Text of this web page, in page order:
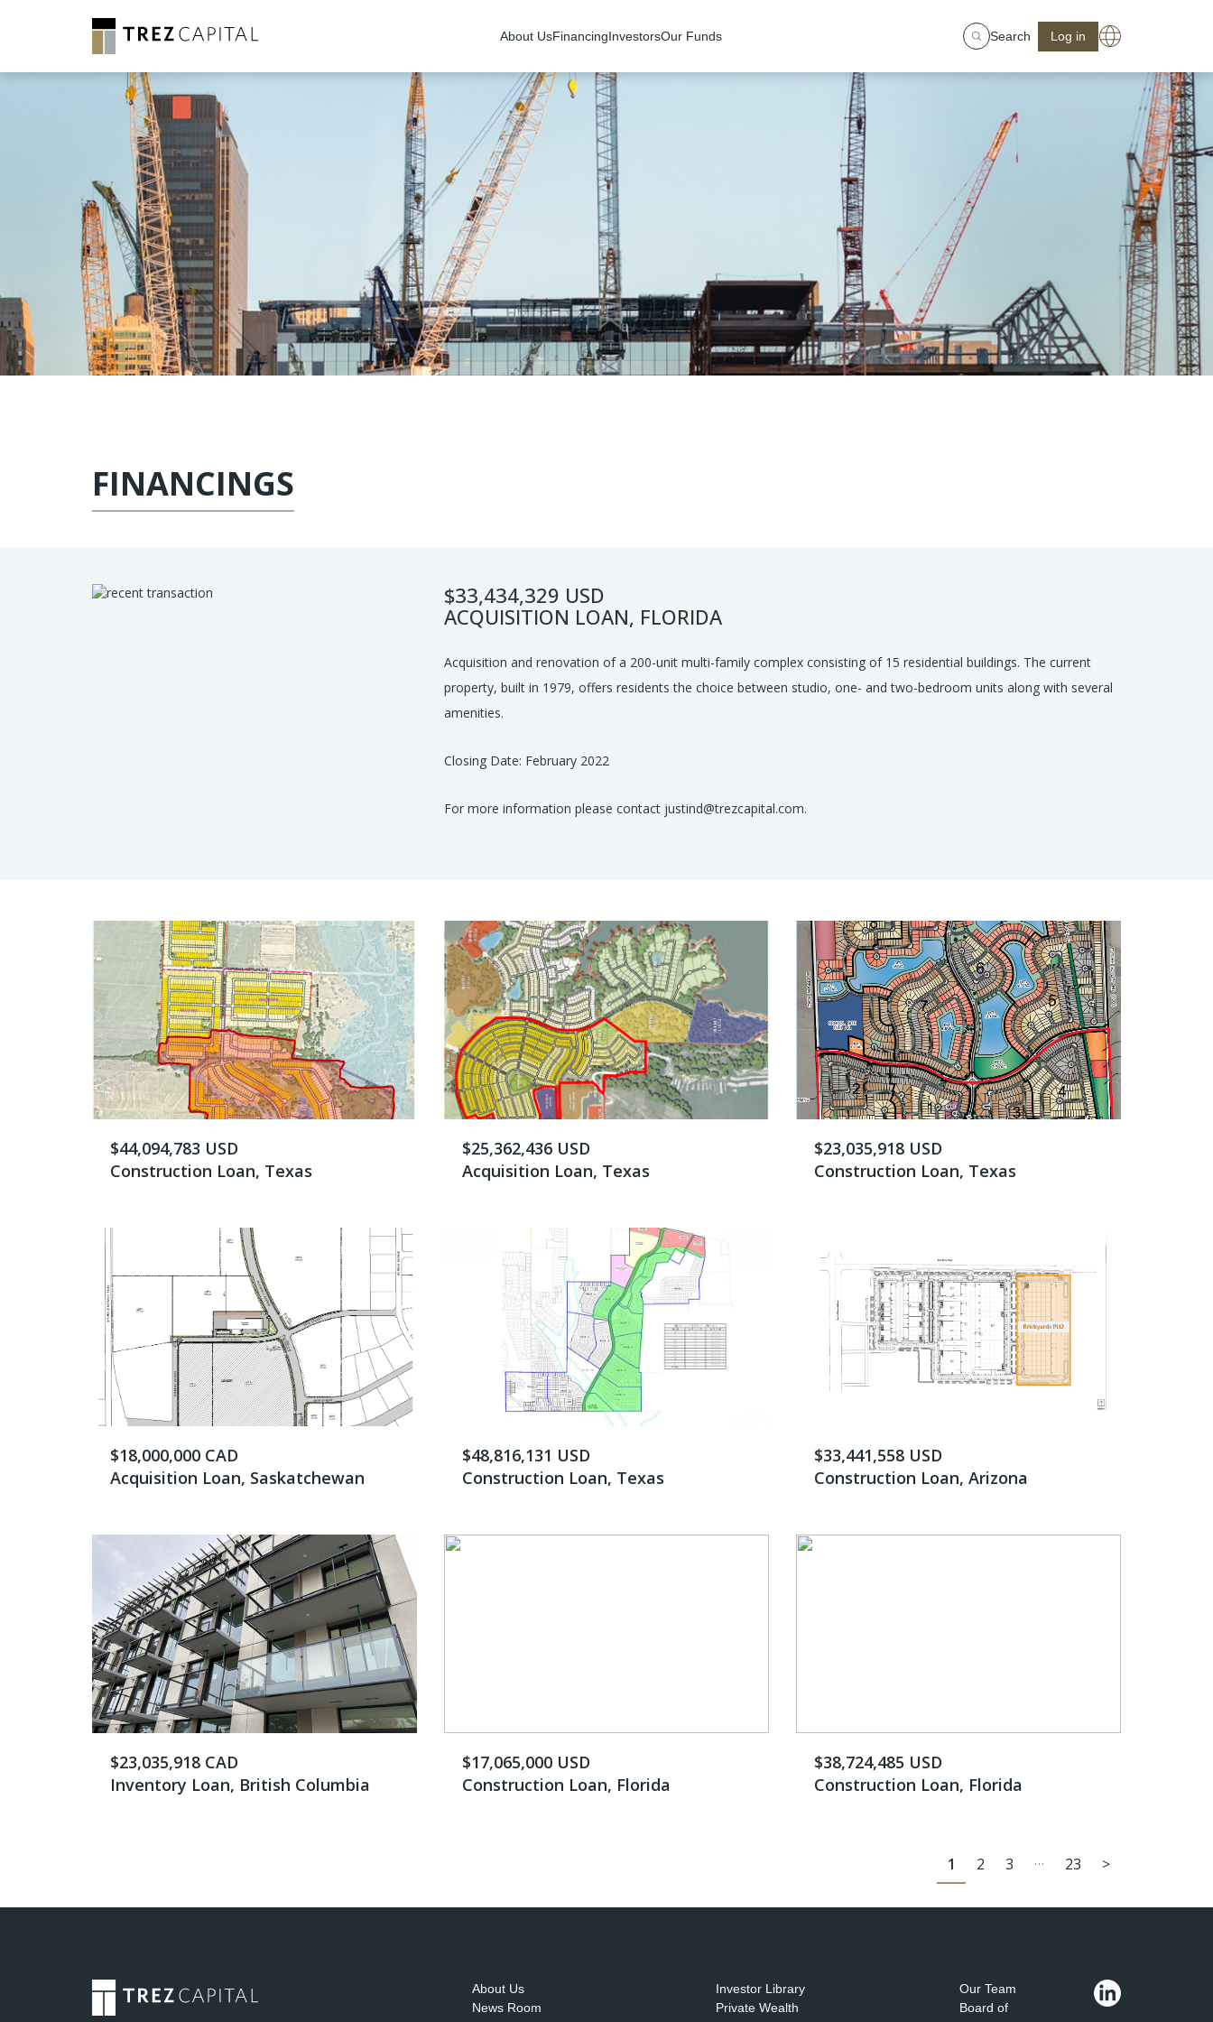
About UsFinancingInvestorsOur Funds Search Log in
FINANCINGS
$33,434,329 USD
ACQUISITION LOAN, FLORIDA
Acquisition and renovation of a 200-unit multi-family complex consisting of 15 residential buildings. The current
property, built in 1979, offers residents the choice between studio, one- and two-bedroom units along with several
amenities.
Closing Date: February 2022
For more information please contact justind@trezcapital.com.
$44,094,783 USD
Construction Loan, Texas
$25,362,436 USD
Acquisition Loan, Texas
$23,035,918 USD
Construction Loan, Texas
$18,000,000 CAD
Acquisition Loan, Saskatchewan
$48,816,131 USD
Construction Loan, Texas
$33,441,558 USD
Construction Loan, Arizona
$23,035,918 CAD
Inventory Loan, British Columbia
$17,065,000 USD
Construction Loan, Florida
$38,724,485 USD
Construction Loan, Florida
1 2 3 … 23 >
About Us
News Room
Investor Library
Private Wealth
Our Team
Board of